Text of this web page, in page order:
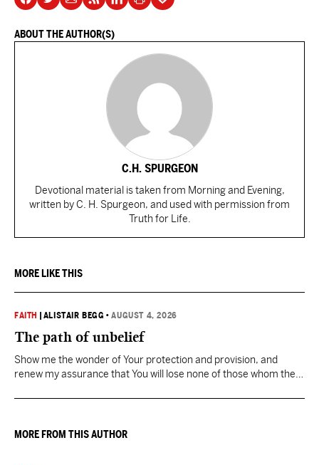
ABOUT THE AUTHOR(S)
C.H. SPURGEON
Devotional material is taken from Morning and Evening,
written by C. H. Spurgeon, and used with permission from
Truth for Life.
MORE LIKE THIS
FAITH ALISTAIR BEGG •AUGUST 4, 2026
The path of unbelief
Show me the wonder of Your protection and provision, and
renew my assurance that You will lose none of those whom the
MORE FROM THIS AUTHOR